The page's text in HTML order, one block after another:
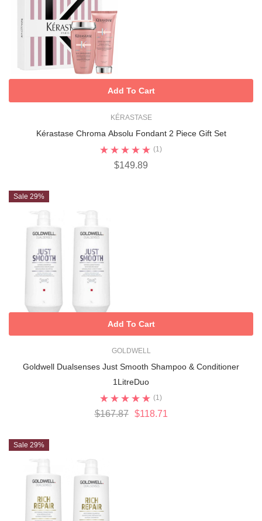
KÉRASTASE
Kérastase Chroma Absolu Fondant 2 Piece Gift Set
(1)
$149.89
Add To Cart
Sale 29%
GOLDWELL
Goldwell Dualsenses Just Smooth Shampoo & Conditioner
1LitreDuo
(1)
$167.87 $118.71
Add To Cart
Sale 29%